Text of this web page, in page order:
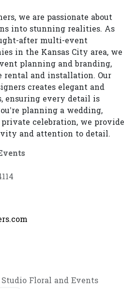
we are passionate about
into stunning realities. As
after multi-event
in the Kansas City area, we
planning and branding,
and installation. Our
creates elegant and
ensuring every detail is
planning a wedding,
celebration, we provide
and attention to detail.
Floral and Events